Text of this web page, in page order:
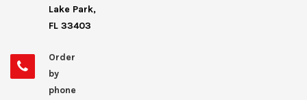
Lake Park,
FL 33403
Order
by
phone